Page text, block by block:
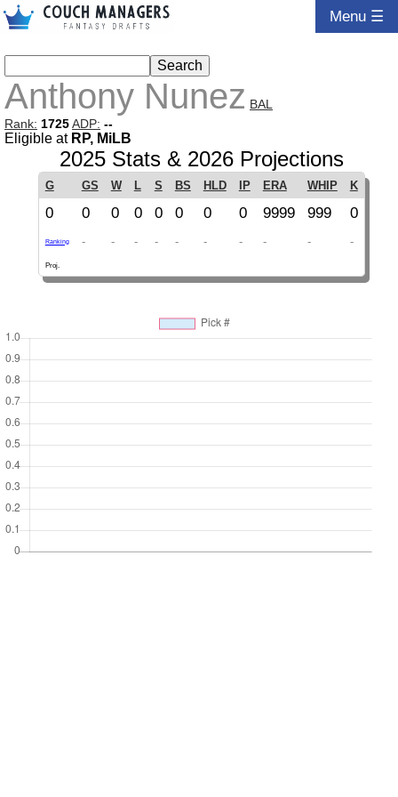
Menu ☰
Anthony Nunez BAL
Rank: 1725ADP: --
Eligible at RP, MiLB
2025 Stats & 2026 Projections
G GS W L S BS HLD IP ERA WHIP K
0 0 0 0 0 0 0 0 9999 999 0
Ranking - - - - - - - - - -
Proj.